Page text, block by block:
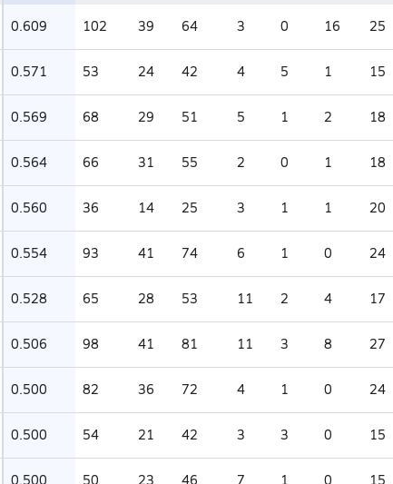
0.609 102 39 64 3 0 16 25
0.571 53 24 42 4 5 1 15
0.569 68 29 51 5 1 2 18
0.564 66 31 55 2 0 1 18
0.560 36 14 25 3 1 1 20
0.554 93 41 74 6 1 0 24
0.528 65 28 53 11 2 4 17
0.506 98 41 81 11 3 8 27
0.500 82 36 72 4 1 0 24
0.500 54 21 42 3 3 0 15
0.500 50 23 46 7 1 0 15